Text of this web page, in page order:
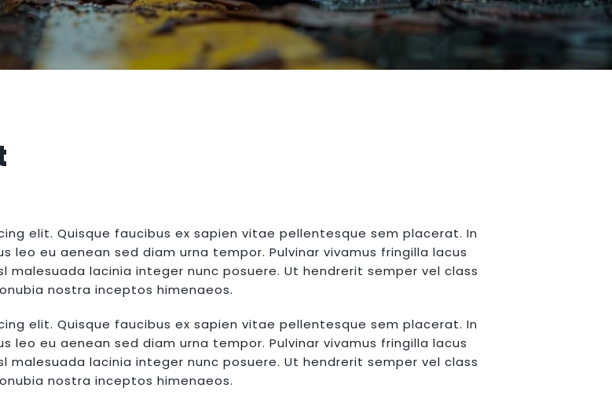
elit. Quisque faucibus ex sapien vitae pellentesque sem placerat. In
leo eu aenean sed diam urna tempor. Pulvinar vivamus fringilla lacus
malesuada lacinia integer nunc posuere. Ut hendrerit semper vel class
nostra inceptos himenaeos.
elit. Quisque faucibus ex sapien vitae pellentesque sem placerat. In
leo eu aenean sed diam urna tempor. Pulvinar vivamus fringilla lacus
malesuada lacinia integer nunc posuere. Ut hendrerit semper vel class
nostra inceptos himenaeos.